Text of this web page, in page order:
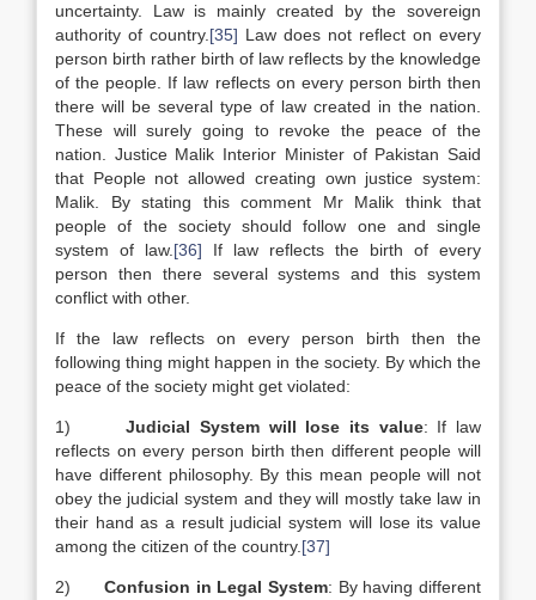
uncertainty. Law is mainly created by the sovereign
authority of country. [35] Law does not reflect on every
person birth rather birth of law reflects by the knowledge
of the people. If law reflects on every person birth then
there will be several type of law created in the nation.
These will surely going to revoke the peace of the
nation. Justice Malik Interior Minister of Pakistan Said
that People not allowed creating own justice system:
Malik. By stating this comment Mr Malik think that
people of the society should follow one and single
system of law. [36] If law reflects the birth of every
person then there several systems and this system
conflict with other.
If the law reflects on every person birth then the
following thing might happen in the society. By which the
peace of the society might get violated:
1)Judicial System will lose its value: If law
reflects on every person birth then different people will
have different philosophy. By this mean people will not
obey the judicial system and they will mostly take law in
their hand as a result judicial system will lose its value
among the citizen of the country. [37]
2) Confusion in Legal System: By having different